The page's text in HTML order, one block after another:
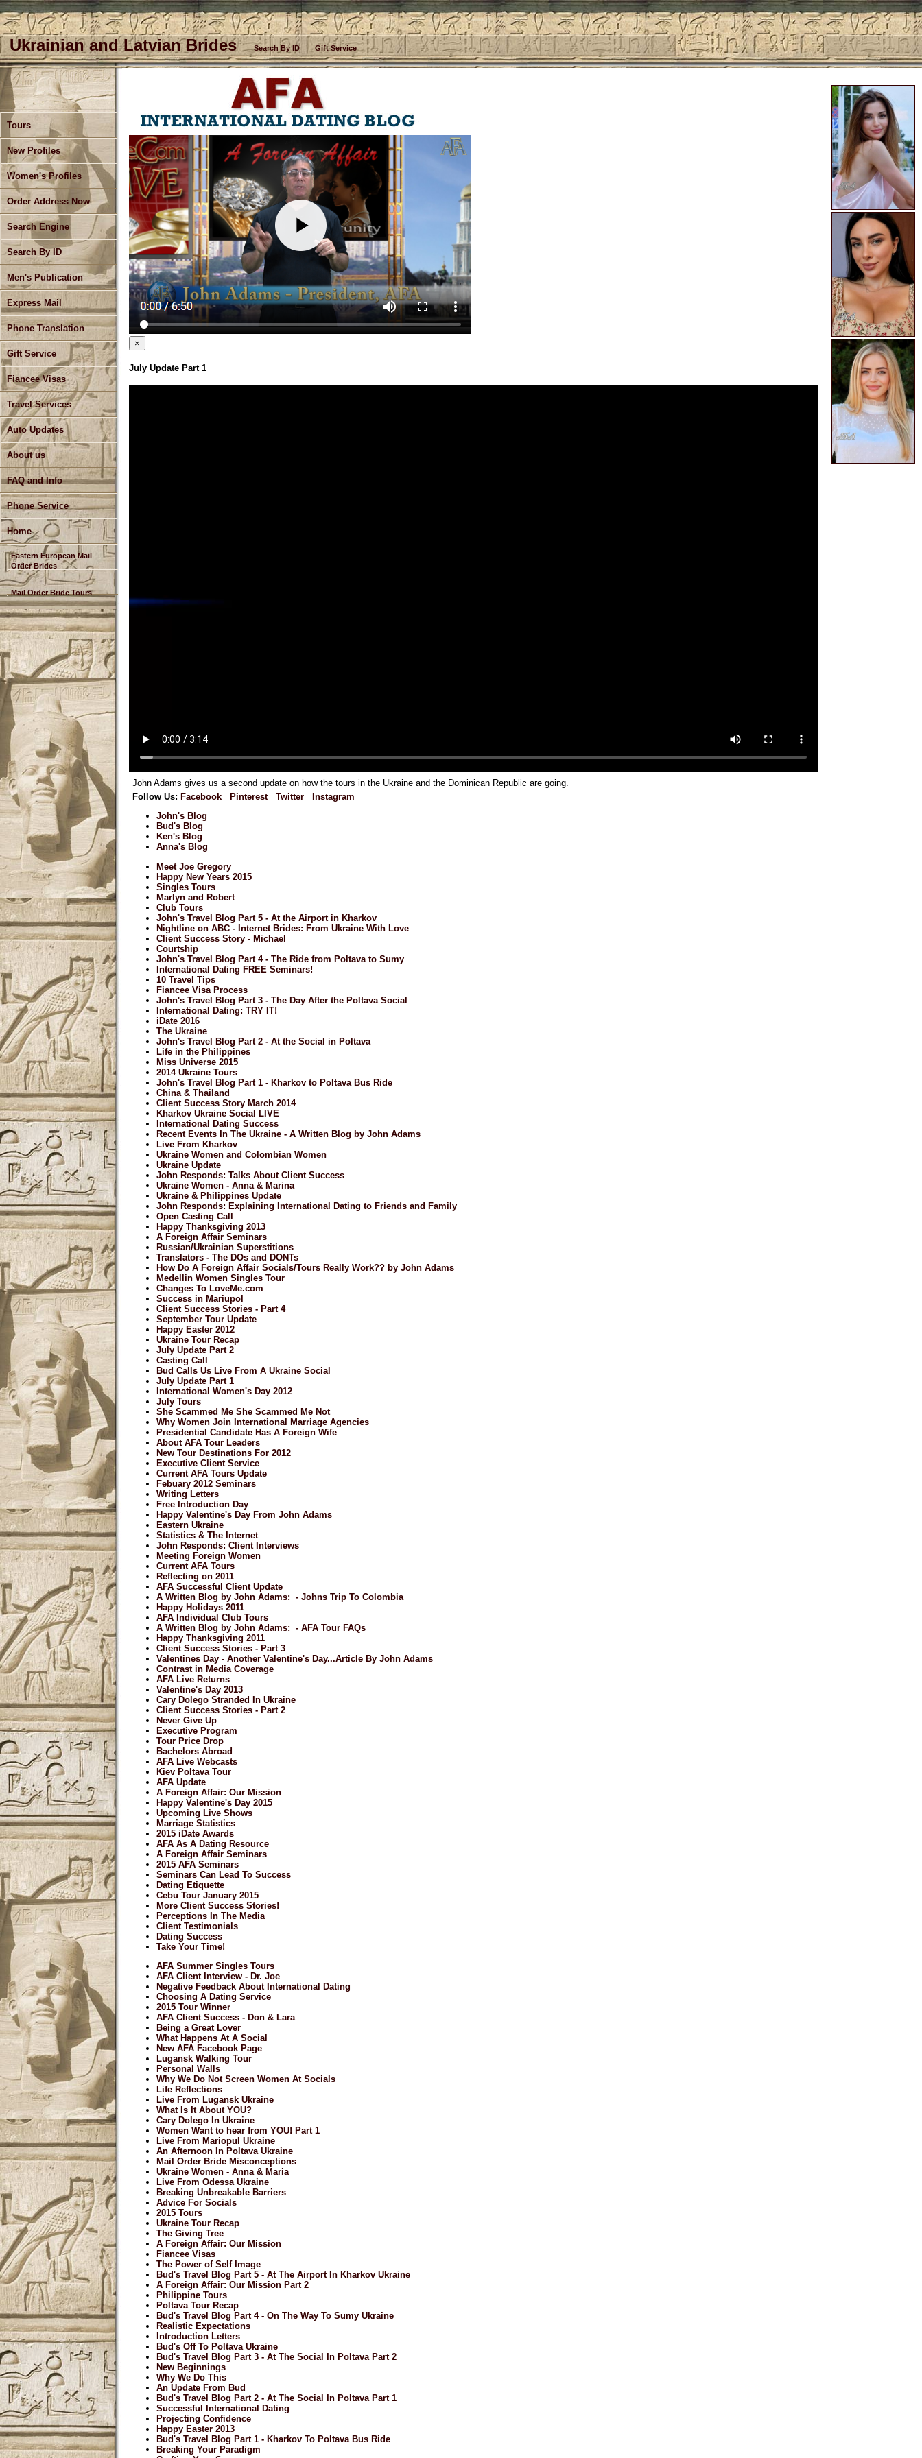
Ukrainian and Latvian Brides Search By ID Gift Service
Tours
New Profiles
Women's Profiles
Order Address Now
Search Engine
Search By ID
Men's Publication
Express Mail
Phone Translation
Gift Service
Fiancee Visas
Travel Services
Auto Updates
About us
FAQ and Info
Phone Service
Home
Eastern European Mail
Order Brides
Mail Order Bride Tours
×
July Update Part 1
John Adams gives us a second update on how the tours in the Ukraine and the Dominican Republic are going.
Follow Us: Facebook Pinterest Twitter
Instagram
John's Blog
Bud's Blog
Ken's Blog
Anna's Blog
Meet Joe Gregory
Happy New Years 2015
Singles Tours
Marlyn and Robert
Club Tours
John's Travel Blog Part 5 - At the Airport in Kharkov
Nightline on ABC - Internet Brides: From Ukraine With Love
Client Success Story - Michael
Courtship
John's Travel Blog Part 4 - The Ride from Poltava to Sumy
International Dating FREE Seminars!
10 Travel Tips
Fiancee Visa Process
John's Travel Blog Part 3 - The Day After the Poltava Social
International Dating: TRY IT!
iDate 2016
The Ukraine
John's Travel Blog Part 2 - At the Social in Poltava
Life in the Philippines
Miss Universe 2015
2014 Ukraine Tours
John's Travel Blog Part 1 - Kharkov to Poltava Bus Ride
China & Thailand
Client Success Story March 2014
Kharkov Ukraine Social LIVE
International Dating Success
Recent Events In The Ukraine - A Written Blog by John Adams
Live From Kharkov
Ukraine Women and Colombian Women
Ukraine Update
John Responds: Talks About Client Success
Ukraine Women - Anna & Marina
Ukraine & Philippines Update
John Responds: Explaining International Dating to Friends and Family
Open Casting Call
Happy Thanksgiving 2013
A Foreign Affair Seminars
Russian/Ukrainian Superstitions
Translators - The DOs and DONTs
How Do A Foreign Affair Socials/Tours Really Work?? by John Adams
Medellin Women Singles Tour
Changes To LoveMe.com
Success in Mariupol
Client Success Stories - Part 4
September Tour Update
Happy Easter 2012
Ukraine Tour Recap
July Update Part 2
Casting Call
Bud Calls Us Live From A Ukraine Social
July Update Part 1
International Women's Day 2012
July Tours
She Scammed Me She Scammed Me Not
Why Women Join International Marriage Agencies
Presidential Candidate Has A Foreign Wife
About AFA Tour Leaders
New Tour Destinations For 2012
Executive Client Service
Current AFA Tours Update
Febuary 2012 Seminars
Writing Letters
Free Introduction Day
Happy Valentine's Day From John Adams
Eastern Ukraine
Statistics & The Internet
John Responds: Client Interviews
Meeting Foreign Women
Current AFA Tours
Reflecting on 2011
AFA Successful Client Update
A Written Blog by John Adams: - Johns Trip To Colombia
Happy Holidays 2011
AFA Individual Club Tours
A Written Blog by John Adams: - AFA Tour FAQs
Happy Thanksgiving 2011
Client Success Stories - Part 3
Valentines Day - Another Valentine's Day...Article By John Adams
Contrast in Media Coverage
AFA Live Returns
Valentine's Day 2013
Cary Dolego Stranded In Ukraine
Client Success Stories - Part 2
Never Give Up
Executive Program
Tour Price Drop
Bachelors Abroad
AFA Live Webcasts
Kiev Poltava Tour
AFA Update
A Foreign Affair: Our Mission
Happy Valentine's Day 2015
Upcoming Live Shows
Marriage Statistics
2015 iDate Awards
AFA As A Dating Resource
A Foreign Affair Seminars
2015 AFA Seminars
Seminars Can Lead To Success
Dating Etiquette
Cebu Tour January 2015
More Client Success Stories!
Perceptions In The Media
Client Testimonials
Dating Success
Take Your Time!
AFA Summer Singles Tours
AFA Client Interview - Dr. Joe
Negative Feedback About International Dating
Choosing A Dating Service
2015 Tour Winner
AFA Client Success - Don & Lara
Being a Great Lover
What Happens At A Social
New AFA Facebook Page
Lugansk Walking Tour
Personal Walls
Why We Do Not Screen Women At Socials
Life Reflections
Live From Lugansk Ukraine
What Is It About YOU?
Cary Dolego In Ukraine
Women Want to hear from YOU! Part 1
Live From Mariopul Ukraine
An Afternoon In Poltava Ukraine
Mail Order Bride Misconceptions
Ukraine Women - Anna & Maria
Live From Odessa Ukraine
Breaking Unbreakable Barriers
Advice For Socials
2015 Tours
Ukraine Tour Recap
The Giving Tree
A Foreign Affair: Our Mission
Fiancee Visas
The Power of Self Image
Bud's Travel Blog Part 5 - At The Airport In Kharkov Ukraine
A Foreign Affair: Our Mission Part 2
Philippine Tours
Poltava Tour Recap
Bud's Travel Blog Part 4 - On The Way To Sumy Ukraine
Realistic Expectations
Introduction Letters
Bud's Off To Poltava Ukraine
Bud's Travel Blog Part 3 - At The Social In Poltava Part 2
New Beginnings
Why We Do This
An Update From Bud
Bud's Travel Blog Part 2 - At The Social In Poltava Part 1
Successful International Dating
Projecting Confidence
Happy Easter 2013
Bud's Travel Blog Part 1 - Kharkov To Poltava Bus Ride
Breaking Your Paradigm